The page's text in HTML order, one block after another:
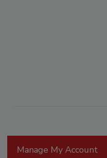
Manage My Account